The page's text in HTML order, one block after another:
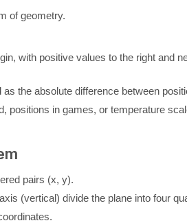
of geometry.
with positive values to the right and
the absolute difference between
positions in games, or temperature
pairs (x, y).
(vertical) divide the plane into four